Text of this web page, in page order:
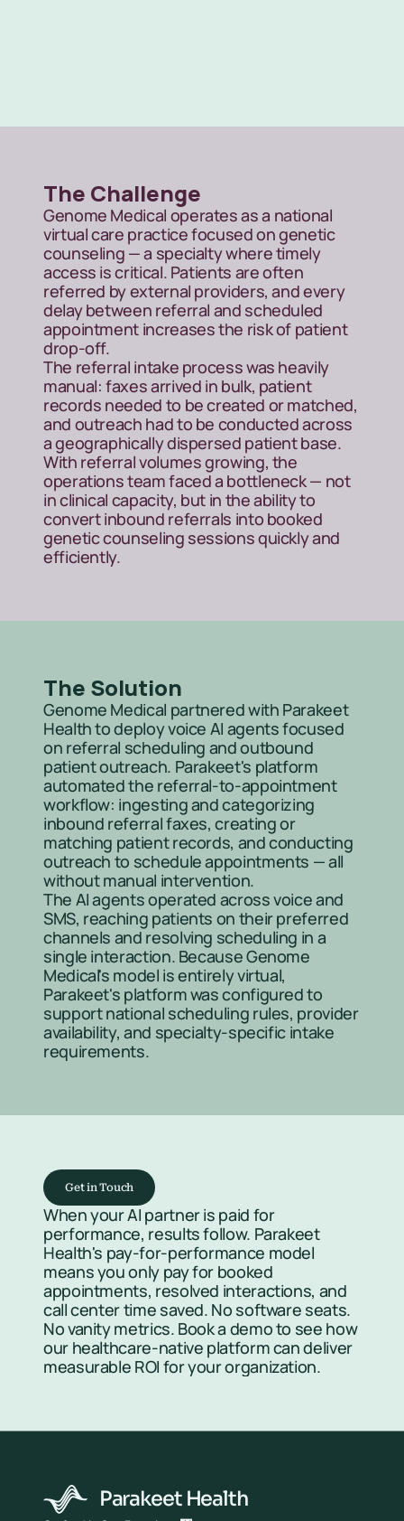
The Challenge
Genome Medical operates as a national
virtual care practice focused on genetic
counseling — a specialty where timely
access is critical. Patients are often
referred by external providers, and every
delay between referral and scheduled
appointment increases the risk of patient
drop-off.
The referral intake process was heavily
manual: faxes arrived in bulk, patient
records needed to be created or matched,
and outreach had to be conducted across
a geographically dispersed patient base.
With referral volumes growing, the
operations team faced a bottleneck — not
in clinical capacity, but in the ability to
convert inbound referrals into booked
genetic counseling sessions quickly and
efficiently.
The Solution
Genome Medical partnered with Parakeet
Health to deploy voice AI agents focused
on referral scheduling and outbound
patient outreach. Parakeet's platform
automated the referral-to-appointment
workflow: ingesting and categorizing
inbound referral faxes, creating or
matching patient records, and conducting
outreach to schedule appointments — all
without manual intervention.
The AI agents operated across voice and
SMS, reaching patients on their preferred
channels and resolving scheduling in a
single interaction. Because Genome
Medical's model is entirely virtual,
Parakeet's platform was configured to
support national scheduling rules, provider
availability, and specialty-specific intake
requirements.
Get in Touch
When your AI partner is paid for
performance, results follow. Parakeet
Health's pay-for-performance model
means you only pay for booked
appointments, resolved interactions, and
call center time saved. No software seats.
No vanity metrics. Book a demo to see how
our healthcare-native platform can deliver
measurable ROI for your organization.
Parakeet Health